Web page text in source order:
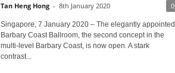
Tan Heng Hong - 8th January 2020 0
Singapore, 7 January 2020 – The elegantly appointed
Barbary Coast Ballroom, the second concept in the
multi-level Barbary Coast, is now open. A stark
contrast...